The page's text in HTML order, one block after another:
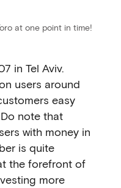
at one point in time!
in Tel Aviv.
users around
easy
note that
with money in
is quite
the forefront of
more